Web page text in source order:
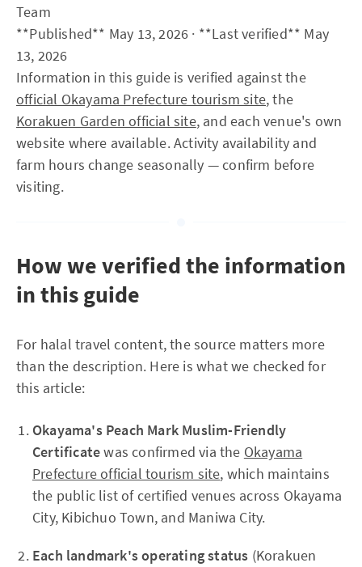
Team
**Published** May 13, 2026 · **Last verified** May
13, 2026
Information in this guide is verified against the
official Okayama Prefecture tourism site, the
Korakuen Garden official site, and each venue's own
website where available. Activity availability and
farm hours change seasonally — confirm before
visiting.
How we verified the information
in this guide
For halal travel content, the source matters more
than the description. Here is what we checked for
this article:
Okayama's Peach Mark Muslim-Friendly
Certificatewas confirmed via the Okayama
Prefecture official tourism site, which maintains
the public list of certified venues across Okayama
City, Kibichuo Town, and Maniwa City.
Each landmark's operating status (Korakuen